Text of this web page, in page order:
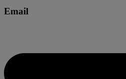
Email